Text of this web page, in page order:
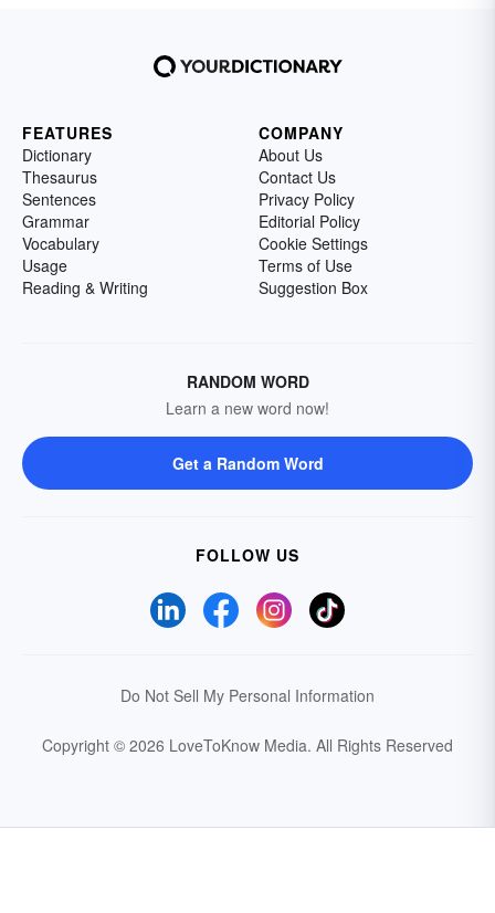
FEATURES
Dictionary
Thesaurus
Sentences
Grammar
Vocabulary
Usage
Reading & Writing
COMPANY
About Us
Contact Us
Privacy Policy
Editorial Policy
Cookie Settings
Terms of Use
Suggestion Box
RANDOM WORD
Learn a new word now!
Get a Random Word
FOLLOW US
Do Not Sell My Personal Information
Copyright © 2026 LoveToKnow Media. All Rights Reserved